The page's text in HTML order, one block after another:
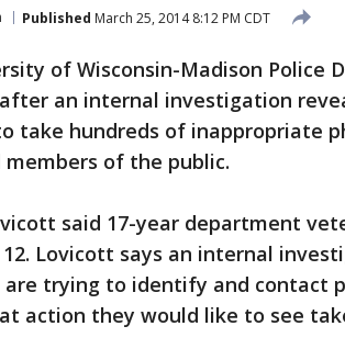
Published March 25, 2014 8:12 PM CDT
of Wisconsin-Madison Police
an internal investigation
take hundreds of inappropriate
of the public.
said 17-year department
Lovicott says an internal
trying to identify and contact
action they would like to see